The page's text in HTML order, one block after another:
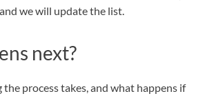
we will update the list.
next?
process takes, and what happens if